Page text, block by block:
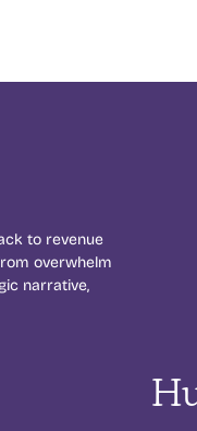
to revenue
overwhelm
narrative,